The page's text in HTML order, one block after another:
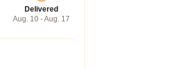
Delivered
Aug. 10 - Aug. 17